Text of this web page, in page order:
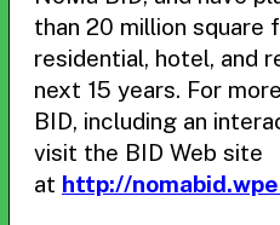
than 20 million
residential, hotel, and
next 15 years. For
BID, including an
visit the BID Web site
at http://